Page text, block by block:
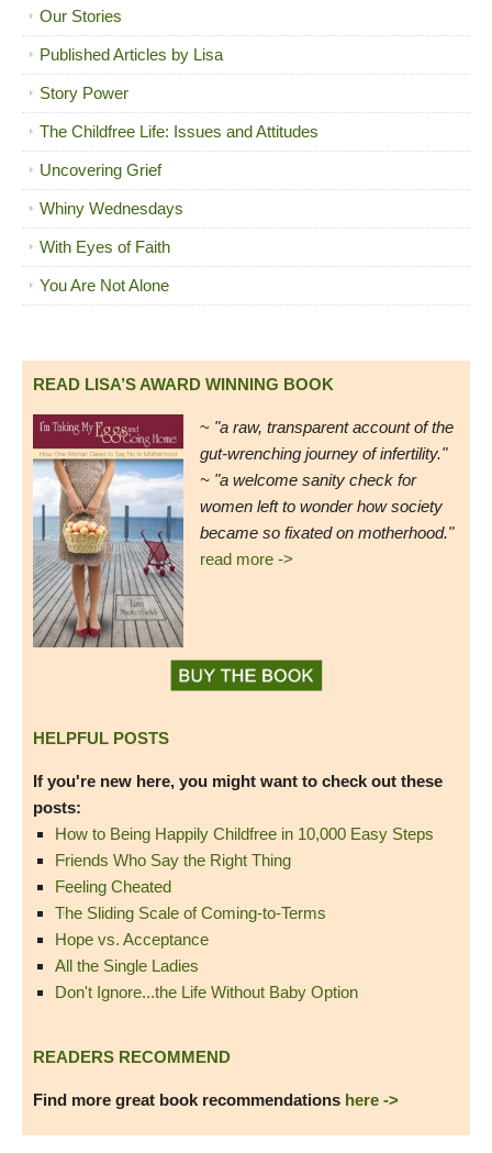
Our Stories
Published Articles by Lisa
Story Power
The Childfree Life: Issues and Attitudes
Uncovering Grief
Whiny Wednesdays
With Eyes of Faith
You Are Not Alone
READ LISA’S AWARD WINNING BOOK
~ "a raw, transparent account of the
gut-wrenching journey of infertility."
~ "a welcome sanity check for
women left to wonder how society
became so fixated on motherhood."
read more ->
HELPFUL POSTS
If you're new here, you might want to check out these
posts:
How to Being Happily Childfree in 10,000 Easy Steps
Friends Who Say the Right Thing
Feeling Cheated
The Sliding Scale of Coming-to-Terms
Hope vs. Acceptance
All the Single Ladies
Don't Ignore...the Life Without Baby Option
READERS RECOMMEND
Find more great book recommendations here ->